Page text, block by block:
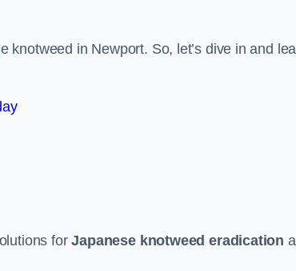
in Newport. So, let’s dive in and
forJapanese knotweed eradication